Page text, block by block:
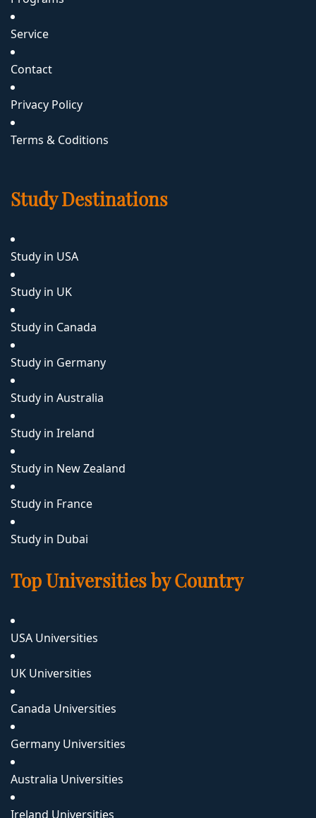
Service
Contact
Privacy Policy
Terms & Coditions
Study Destinations
Study in USA
Study in UK
Study in Canada
Study in Germany
Study in Australia
Study in Ireland
Study in New Zealand
Study in France
Study in Dubai
Top Universities by Country
USA Universities
UK Universities
Canada Universities
Germany Universities
Australia Universities
Ireland Universities